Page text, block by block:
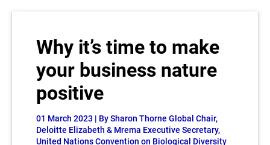
Why it’s time to make
your business nature
positive
01 March 2023 | By Sharon Thorne Global Chair,
Deloitte Elizabeth & Mrema Executive Secretary,
United Nations Convention on Biological Diversity